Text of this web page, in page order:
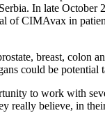
In late
CIMAvax in
breast, colon
could be potential
to work with
believe, in